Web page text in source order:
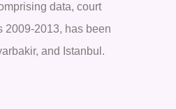
data, court
2009-2013, has been
and Istanbul.